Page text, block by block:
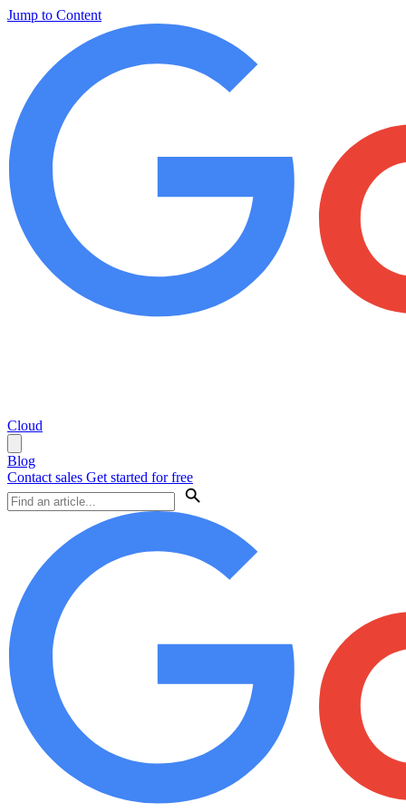
Jump to Content
Cloud
Blog
Contact sales Get started for free